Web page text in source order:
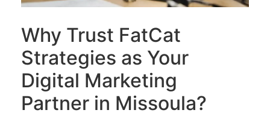
Why Trust FatCat
Strategies as Your
Digital Marketing
Partner in Missoula?